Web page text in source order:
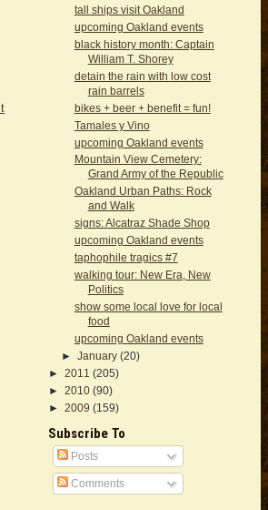
tall ships visit Oakland
upcoming Oakland events
black history month: Captain
William T. Shorey
detain the rain with low cost
rain barrels
bikes + beer + benefit = fun!
Tamales y Vino
upcoming Oakland events
Mountain View Cemetery:
Grand Army of the Republic
Oakland Urban Paths: Rock
and Walk
signs: Alcatraz Shade Shop
upcoming Oakland events
taphophile tragics #7
walking tour: New Era, New
Politics
show some local love for local
food
upcoming Oakland events
► January (20)
► 2011 (205)
► 2010 (90)
► 2009 (159)
Subscribe To
Posts
Comments